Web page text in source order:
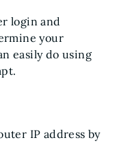
login and
your
easily do using
IP address by